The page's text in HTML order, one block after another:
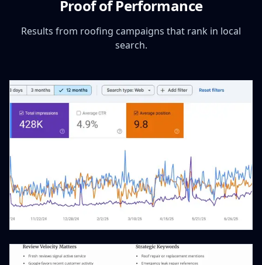
Proof of Performance
Results from roofing campaigns that rank in local
search.